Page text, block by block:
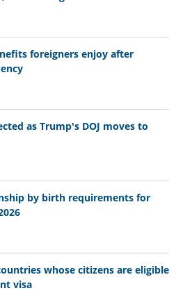
foreigners enjoy after
as Trump's DOJ moves to
by birth requirements for
whose citizens are eligible
visa